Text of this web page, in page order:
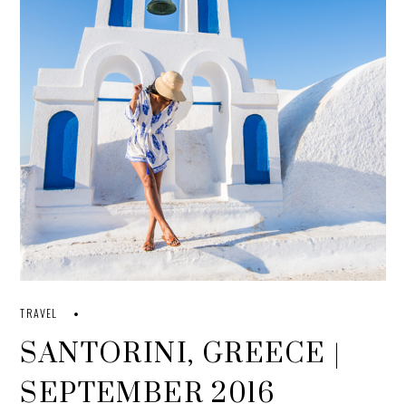
TRAVEL
SANTORINI, GREECE |
SEPTEMBER 2016